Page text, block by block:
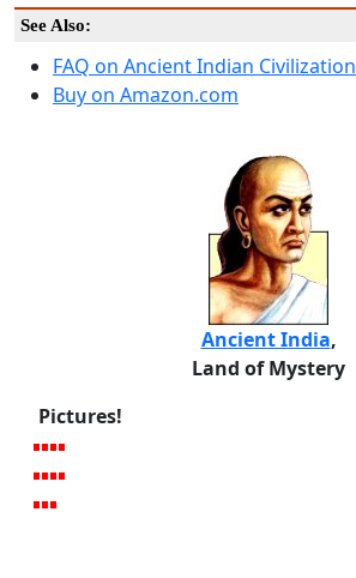
See Also:
FAQ on Ancient Indian Civilization
Buy on Amazon.com
Ancient India,
Land of Mystery
Pictures!